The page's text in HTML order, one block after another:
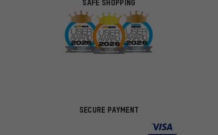
SAFE SHOPPING
SECURE PAYMENT